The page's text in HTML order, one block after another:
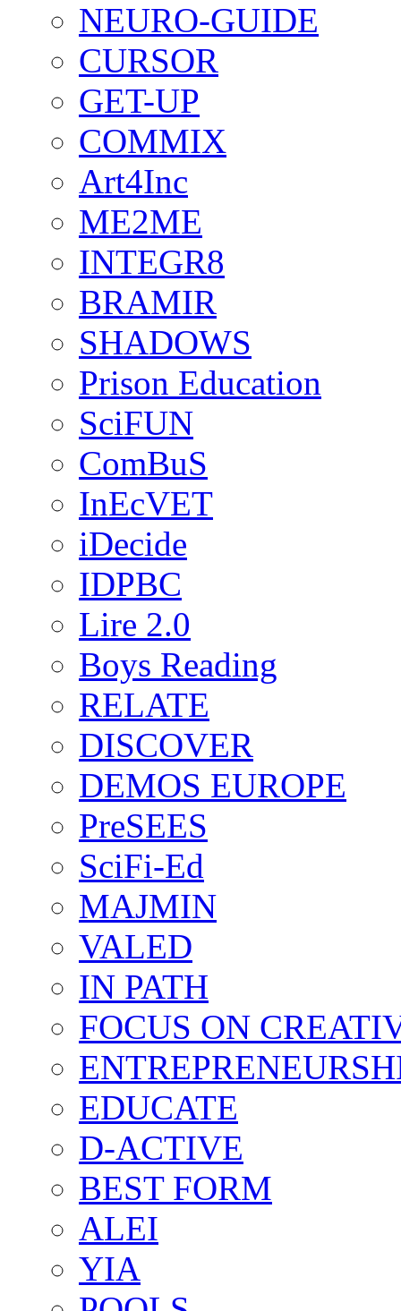
NEURO-GUIDE
CURSOR
GET-UP
COMMIX
Art4Inc
ME2ME
INTEGR8
BRAMIR
SHADOWS
Prison Education
SciFUN
ComBuS
InEcVET
iDecide
IDPBC
Lire 2.0
Boys Reading
RELATE
DISCOVER
DEMOS EUROPE
PreSEES
SciFi-Ed
MAJMIN
VALED
IN PATH
FOCUS ON
EDUCATE
D-ACTIVE
BEST FORM
ALEI
YIA